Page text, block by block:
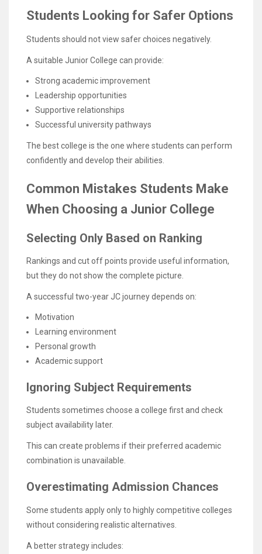
Students Looking for Safer Options
Students should not view safer choices negatively.
A suitable Junior College can provide:
Strong academic improvement
Leadership opportunities
Supportive relationships
Successful university pathways
The best college is the one where students can perform
confidently and develop their abilities.
Common Mistakes Students Make
When Choosing a Junior College
Selecting Only Based on Ranking
Rankings and cut off points provide useful information,
but they do not show the complete picture.
A successful two-year JC journey depends on:
Motivation
Learning environment
Personal growth
Academic support
Ignoring Subject Requirements
Students sometimes choose a college first and check
subject availability later.
This can create problems if their preferred academic
combination is unavailable.
Overestimating Admission Chances
Some students apply only to highly competitive colleges
without considering realistic alternatives.
A better strategy includes: